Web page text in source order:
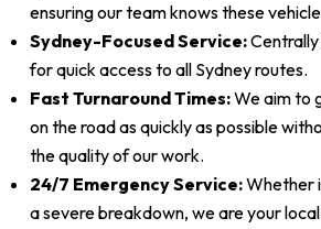
ensuring our team knows these
Sydney-Focused Service:
for quick access to all Sydney routes.
Fast Turnaround Times:We aim to
on the road as quickly as possible
the quality of our work.
24/7 Emergency Service:Whether
a severe breakdown, we are your